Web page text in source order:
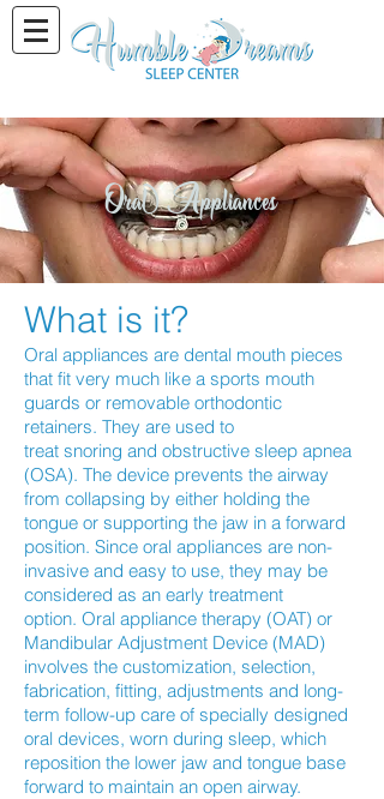
Oral Appliances
What is it?
Oral appliances are dental mouth pieces
that fit very much like a sports mouth
guards or removable orthodontic
retainers. They are used to
treat snoring and obstructive sleep apnea
(OSA). The device prevents the airway
from collapsing by either holding the
tongue or supporting the jaw in a forward
position. Since oral appliances are non-
invasive and easy to use, they may be
considered as an early treatment
option. Oral appliance therapy (OAT) or
Mandibular Adjustment Device (MAD)
involves the customization, selection,
fabrication, fitting, adjustments and long-
term follow-up care of specially designed
oral devices, worn during sleep, which
reposition the lower jaw and tongue base
forward to maintain an open airway.